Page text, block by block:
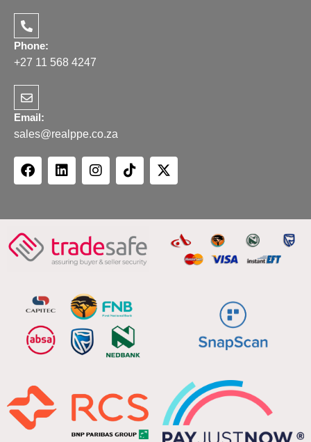
Phone:
+27 11 568 4247
Email:
sales@realppe.co.za